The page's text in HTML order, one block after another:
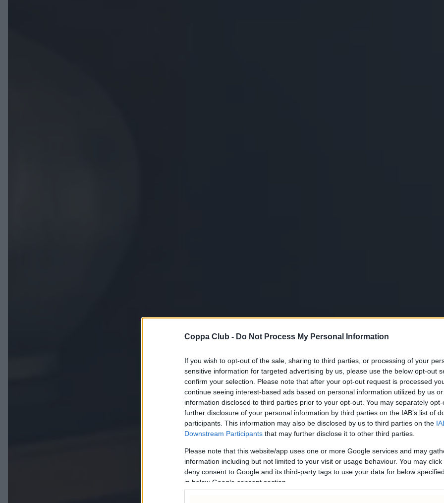
Coppa Club - Do Not Process My Personal Information
If you wish to opt-out of the sale, sharing to third parties, or processing of your
sensitive information for targeted advertising by us, please use the below opt-out
confirm your selection. Please note that after your opt-out request is processed
continue seeing interest-based ads based on personal information utilized by us
information disclosed to third parties prior to your opt-out. You may separately
further disclosure of your personal information by third parties on the IAB’s list of
participants. This information may also be disclosed by us to third parties on the
Downstream Participants that may further disclose it to other third parties.
Please note that this website/app uses one or more Google services and may
information including but not limited to your visit or usage behaviour. You may
deny consent to Google and its third-party tags to use your data for below
in below Google consent section.